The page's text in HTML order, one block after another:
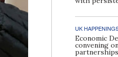
UK
Economic
convening
partnerships